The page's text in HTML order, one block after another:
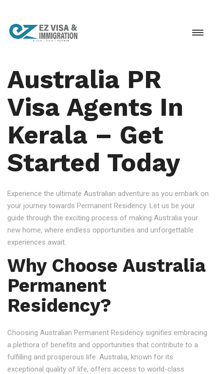
Australia PR
Visa Agents In
Kerala – Get
Started Today
Experience the ultimate Australian adventure as you embark on
your journey towards Permanent Residency. Let us be your
guide through the exciting process of making Australia your
new home, where endless opportunities and unforgettable
experiences await.
Why Choose Australia
Permanent
Residency?
Choosing Australian Permanent Residency signifies embracing
a plethora of benefits and opportunities that contribute to a
fulfilling and prosperous life. Australia, known for its
exceptional quality of life, offers access to world-class